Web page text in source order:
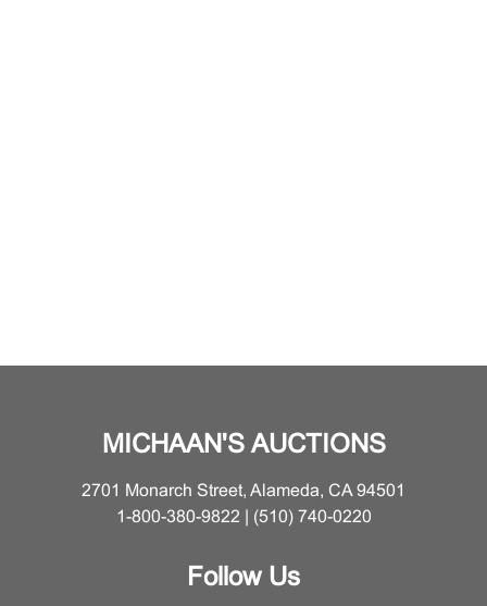
MICHAAN'S AUCTIONS
2701 Monarch Street, Alameda, CA 94501
1-800-380-9822 | (510) 740-0220
Follow Us